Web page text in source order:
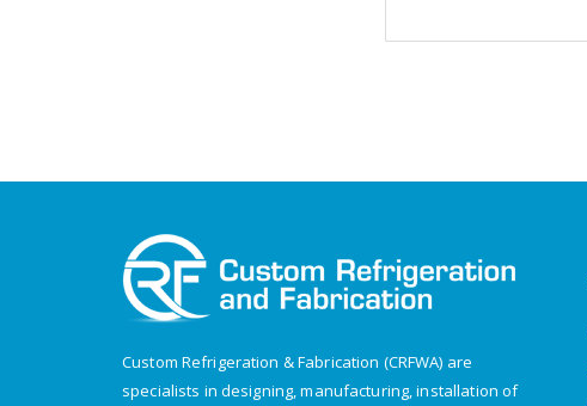
Custom Refrigeration & Fabrication (CRFWA) are
specialists in designing, manufacturing, installation of